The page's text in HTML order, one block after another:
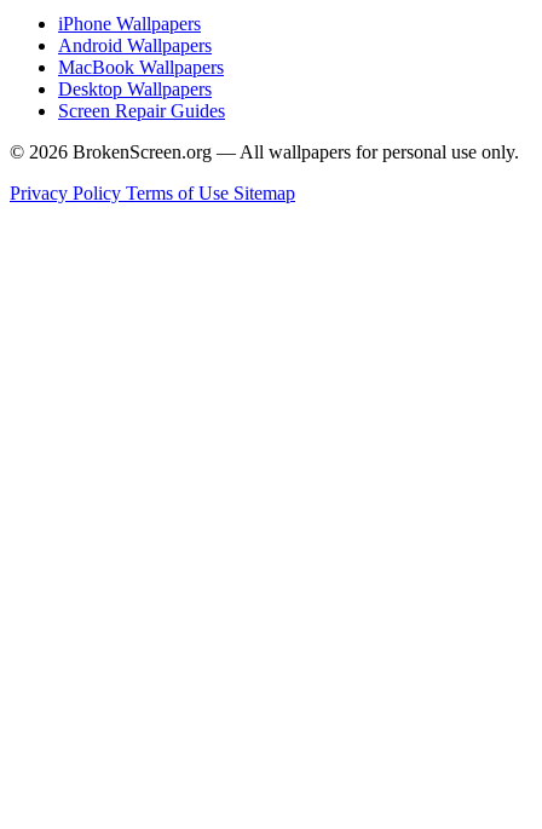
iPhone Wallpapers
Android Wallpapers
MacBook Wallpapers
Desktop Wallpapers
Screen Repair Guides
© 2026 BrokenScreen.org — All wallpapers for personal use only.
Privacy Policy Terms of Use Sitemap